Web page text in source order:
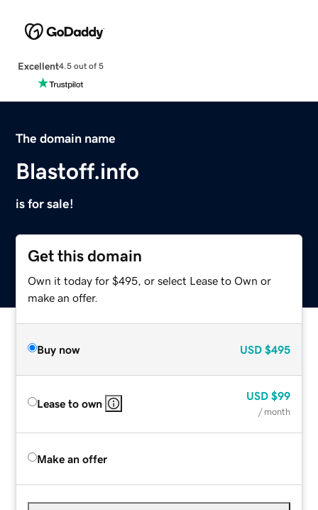
Excellent4.5 out of 5
The domain name
Blastoff.info
is for sale!
Get this domain
Own it today for $495, or select Lease to Own or
make an offer.
Buy now USD $495
Lease to own
USD $99
/ month
Make an offer